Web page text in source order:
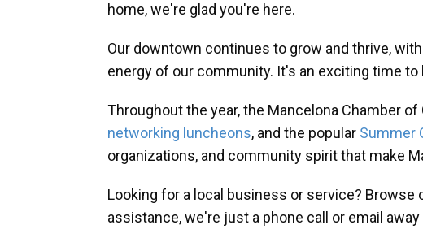
home, we're glad you're here.
Our downtown continues to grow and thrive,
energy of our community. It's an exciting time
Throughout the year, the Mancelona Chamber
networking luncheons, and the popular Summer
organizations, and community spirit that make
Looking for a local business or service? Browse
assistance, we're just a phone call or email away